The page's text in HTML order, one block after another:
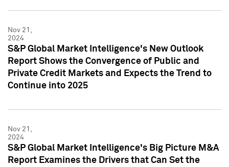
Nov 21,
2024
S&P Global Market Intelligence's New Outlook
Report Shows the Convergence of Public and
Private Credit Markets and Expects the Trend to
Continue into 2025
Nov 21,
2024
S&P Global Market Intelligence's Big Picture M&A
Report Examines the Drivers that Can Set the